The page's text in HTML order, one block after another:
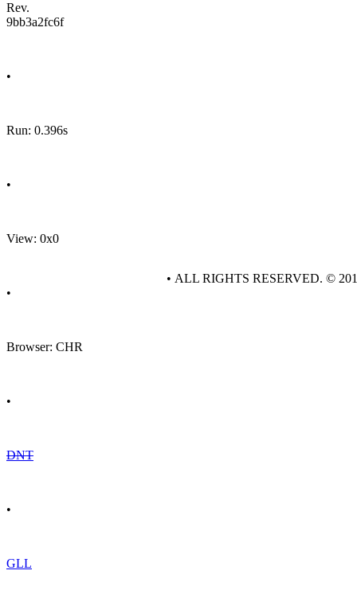
Rev.
9bb3a2fc6f
•
Run: 0.396s
•
View: 0x0
•
Browser: CHR
•
DNT
•
GLL
• ALL RIGHTS RESERVED. ©